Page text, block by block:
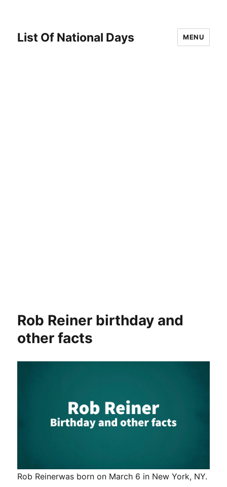
List Of National Days MENU
Rob Reiner birthday and
other facts
Rob Reinerwas born on March 6 in New York, NY.